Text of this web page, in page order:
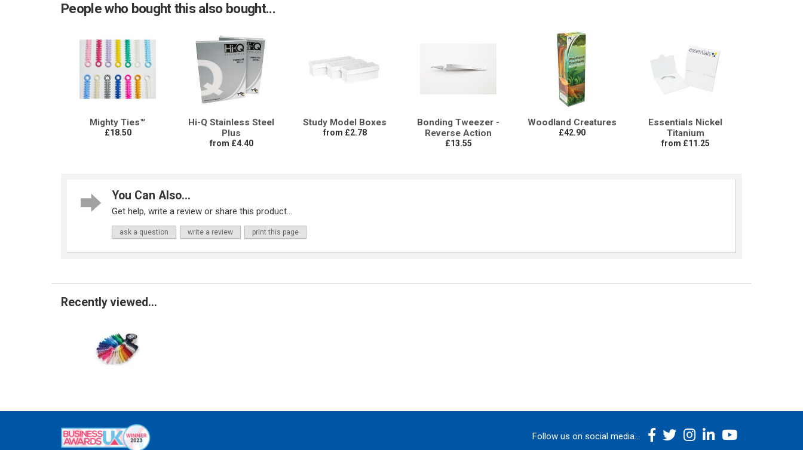
People who bought this also bought...
Mighty Ties™
£18.50
Hi-Q Stainless Steel
Plus
from £4.40
Study Model Boxes
from £2.78
Bonding Tweezer -
Reverse Action
£13.55
Woodland Creatures
£42.90
Essentials Nickel
Titanium
from £11.25
You Can Also...
Get help, write a review or share this product...
ask a question write a review print this page
Recently viewed...
Follow us on social media...